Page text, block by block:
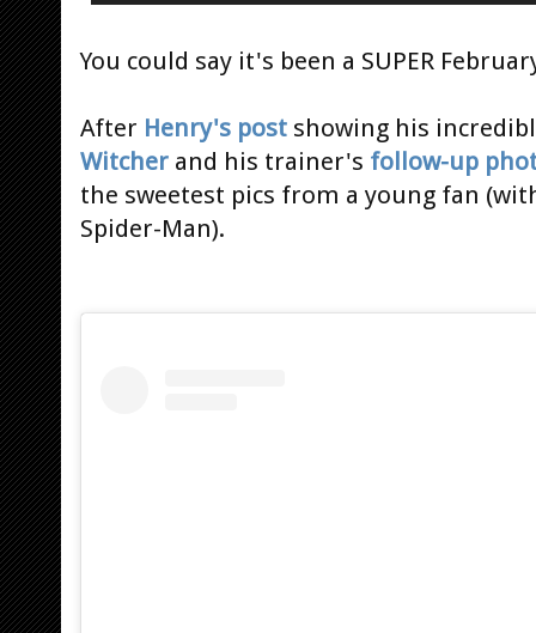
You could say it's been a SUPER
After Henry's post showing his
Witcher and his trainer's follow-up
the sweetest pics from a young fan
Spider-Man).